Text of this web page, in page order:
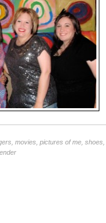
movies pictures of me shoes